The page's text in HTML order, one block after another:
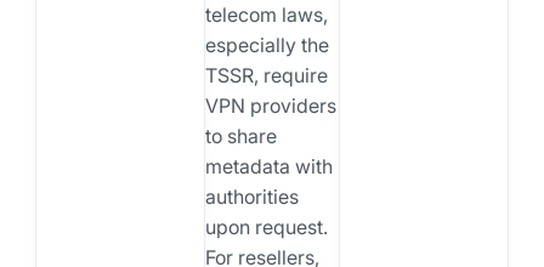
telecom laws,
especially the
TSSR, require
VPN providers
to share
metadata with
authorities
upon request.
For resellers,